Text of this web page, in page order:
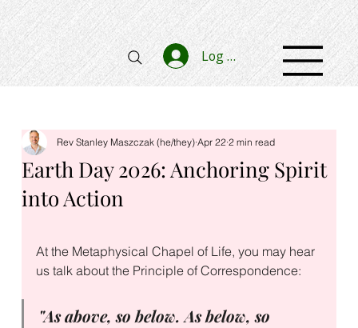
Log In
Earth Day 2026: Anchoring Spirit
into Action
Rev Stanley Maszczak (he/they) Apr 22 2 min read
At the Metaphysical Chapel of Life, you may hear
us talk about the Principle of Correspondence:
"As above, so below. As below, so